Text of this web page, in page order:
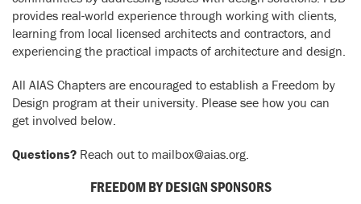
provides real-world experience through working with clients,
learning from local licensed architects and contractors, and
experiencing the practical impacts of architecture and design.
All AIAS Chapters are encouraged to establish a Freedom by
Design program at their university. Please see how you can
get involved below.
Questions? Reach out to mailbox@aias.org.
FREEDOM BY DESIGN SPONSORS